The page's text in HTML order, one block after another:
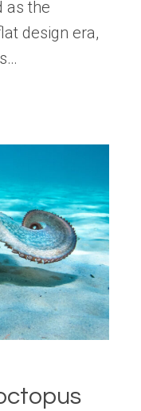
as the
design era,